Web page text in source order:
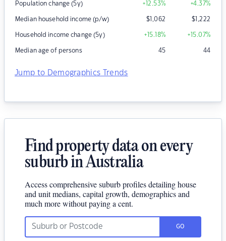
Population change (5y) +12.53% +4.37%
Median household income (p/w) $1,062 $1,222
Household income change (5y) +15.18% +15.07%
Median age of persons 45 44
Jump to Demographics Trends
Find property data on every
suburb in Australia
Access comprehensive suburb profiles detailing house
and unit medians, capital growth, demographics and
much more without paying a cent.
GO